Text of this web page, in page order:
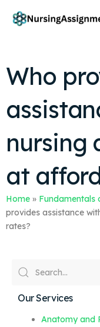
Who
nursing
at
Home » Fundamentals
provides assistance
rates?
Our Services
Anatomy and